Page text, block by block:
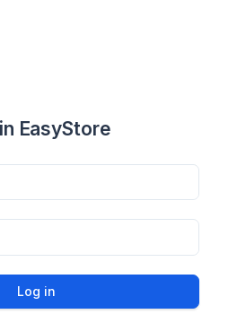
EasyStore
Log in